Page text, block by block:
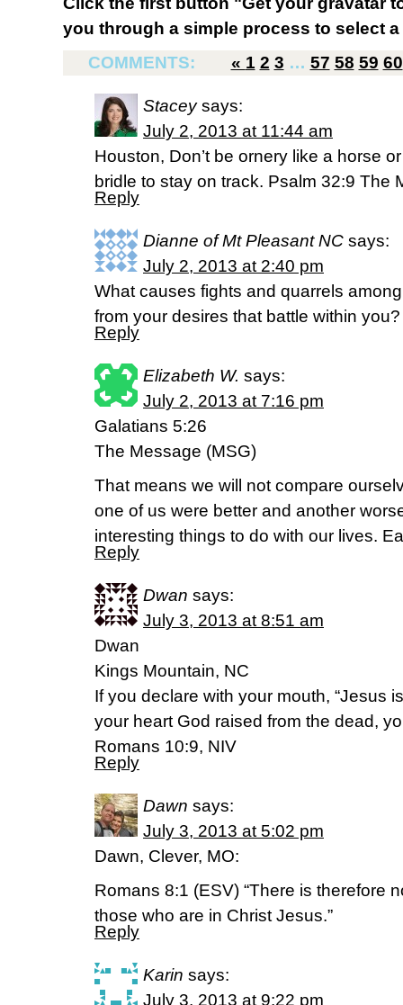
you through a simple process to select
COMMENTS:
« 1 2 3 … 57 58 59 60
Stacey says:
July 2, 2013 at 11:44 am
Houston, Don’t be ornery like a horse
bridle to stay on track. Psalm 32:9 The
Reply
Dianne of Mt Pleasant NC says:
July 2, 2013 at 2:40 pm
What causes fights and quarrels
from your desires that battle within
Reply
Elizabeth W. says:
July 2, 2013 at 7:16 pm
Galatians 5:26
The Message (MSG)
That means we will not compare
one of us were better and another
interesting things to do with our lives.
Reply
Dwan says:
July 3, 2013 at 8:51 am
Dwan
Kings Mountain, NC
If you declare with your mouth, “Jesus
your heart God raised from the dead,
Romans 10:9, NIV
Reply
Dawn says:
July 3, 2013 at 5:02 pm
Dawn, Clever, MO:
Romans 8:1 (ESV) “There is therefore
those who are in Christ Jesus.”
Reply
Karin says:
July 3, 2013 at 9:22 pm